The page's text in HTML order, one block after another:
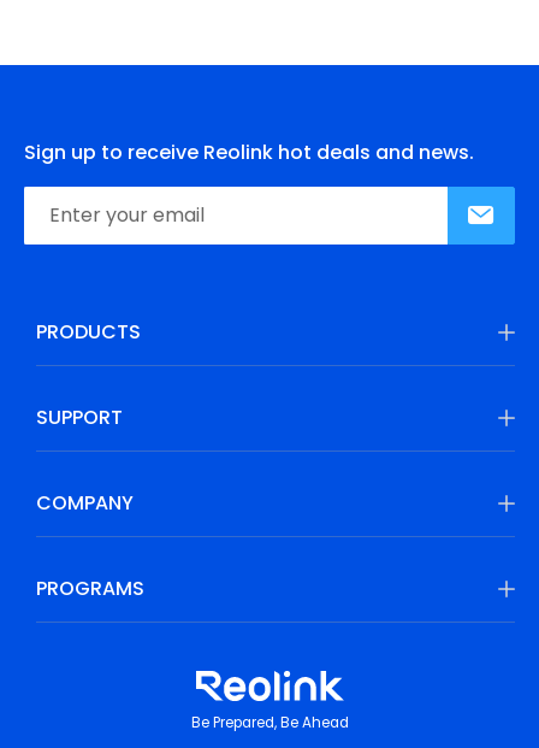
Sign up to receive Reolink hot deals and news.
PRODUCTS
SUPPORT
COMPANY
PROGRAMS
Be Prepared, Be Ahead